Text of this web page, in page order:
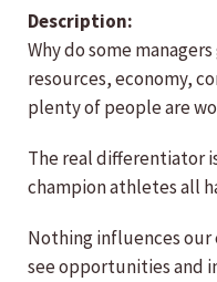
Description:
Why do some
resources, economy,
plenty of people are
The real differentiator
champion athletes all
Nothing influences our
see opportunities and